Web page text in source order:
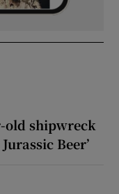
old shipwreck
Beer’